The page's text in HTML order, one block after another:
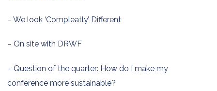
– We look ‘Compleatly’ Different
– On site with DRWF
– Question of the quarter: How do I make my
conference more sustainable?